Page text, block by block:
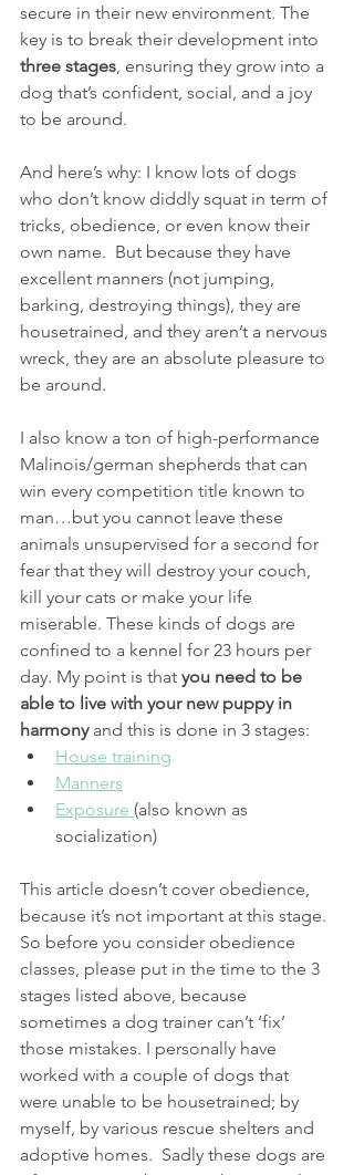
secure in their new environment. The
key is to break their development into
three stages , ensuring they grow into a
dog that’s confident, social, and a joy
to be around.
And here’s why: I know lots of dogs
who don’t know diddly squat in term of
tricks, obedience, or even know their
own name.  But because they have
excellent manners (not jumping,
barking, destroying things), they are
housetrained, and they aren’t a nervous
wreck, they are an absolute pleasure to
be around.
I also know a ton of high-performance
Malinois/german shepherds that can
win every competition title known to
man…but you cannot leave these
animals unsupervised for a second for
fear that they will destroy your couch,
kill your cats or make your life
miserable. These kinds of dogs are
confined to a kennel for 23 hours per
day. My point is that you need to be
able to live with your new puppy in
harmony and this is done in 3 stages:
House training
Manners
Exposure (also known as
socialization)
This article doesn’t cover obedience,
because it’s not important at this stage.
So before you consider obedience
classes, please put in the time to the 3
stages listed above, because
sometimes a dog trainer can’t ‘fix’
those mistakes. I personally have
worked with a couple of dogs that
were unable to be housetrained; by
myself, by various rescue shelters and
adoptive homes.  Sadly these dogs are